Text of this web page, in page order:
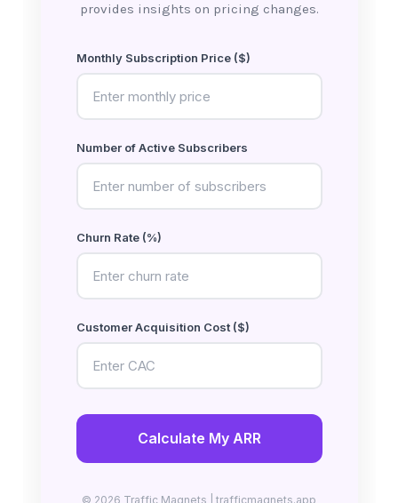
provides insights on pricing changes.
Monthly Subscription Price ($)
Number of Active Subscribers
Churn Rate (%)
Customer Acquisition Cost ($)
Calculate My ARR
© 2026 Traffic Magnets | trafficmagnets.app